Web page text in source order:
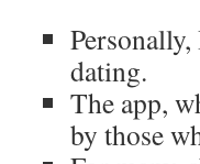
dating.
The app,
by those